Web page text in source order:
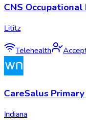
CNS
Lititz
Telehealth
CareSalus
Indiana